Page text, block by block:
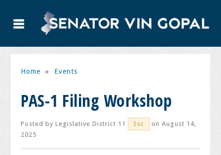
Home » Events
PAS-1 Filing Workshop
Posted byLegislative District 11 5sc
on August 14,
2025